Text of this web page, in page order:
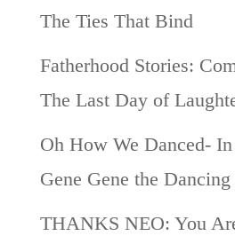
The Ties That Bind
Fatherhood Stories:
The Last Day of
Oh How We Danced-
Gene Gene the
THANKS NEO: You